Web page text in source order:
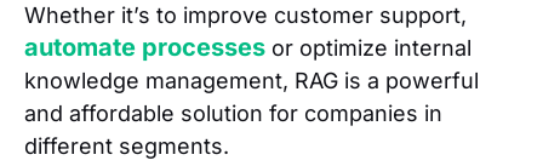
Whether it’s to improve customer support,
automate processes or optimize internal
knowledge management, RAG is a powerful
and affordable solution for companies in
different segments.